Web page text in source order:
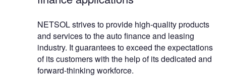
NETSOL strives to provide high-quality products
and services to the auto finance and leasing
industry. It guarantees to exceed the expectations
of its customers with the help of its dedicated and
forward-thinking workforce.